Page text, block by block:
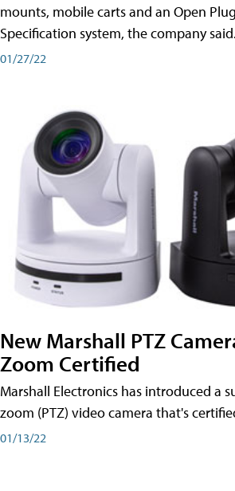
mounts, mobile carts and an Open
Specification system, the company said.
01/27/22
New Marshall PTZ
Zoom Certified
Marshall Electronics has introduced a
zoom (PTZ) video camera that's
01/13/22